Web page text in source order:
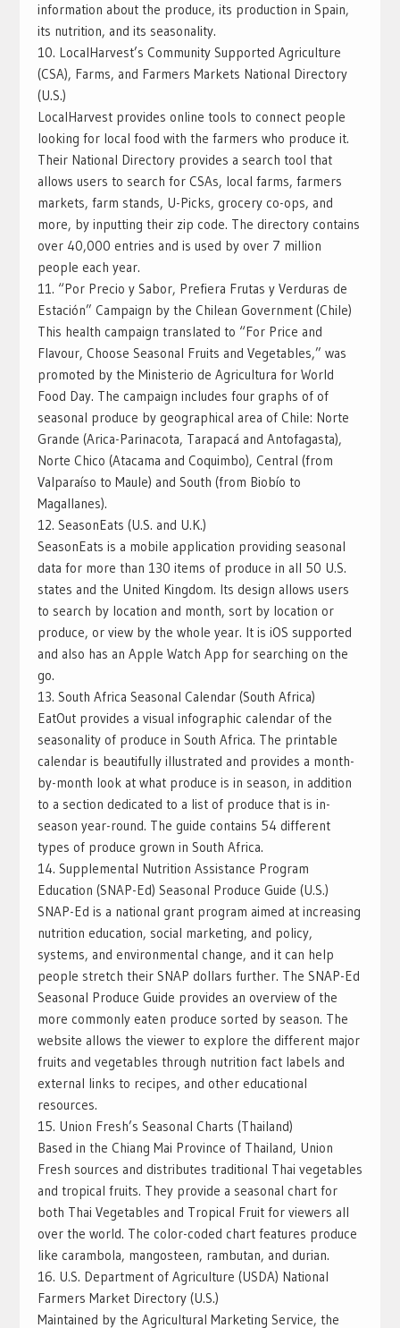
information about the produce, its production in Spain,
its nutrition, and its seasonality.
10. LocalHarvest’s Community Supported Agriculture
(CSA), Farms, and Farmers Markets National Directory
(U.S.)
LocalHarvest provides online tools to connect people
looking for local food with the farmers who produce it.
Their National Directory provides a search tool that
allows users to search for CSAs, local farms, farmers
markets, farm stands, U-Picks, grocery co-ops, and
more, by inputting their zip code. The directory contains
over 40,000 entries and is used by over 7 million
people each year.
11. “Por Precio y Sabor, Prefiera Frutas y Verduras de
Estación” Campaign by the Chilean Government (Chile)
This health campaign translated to “For Price and
Flavour, Choose Seasonal Fruits and Vegetables,” was
promoted by the Ministerio de Agricultura for World
Food Day. The campaign includes four graphs of of
seasonal produce by geographical area of Chile: Norte
Grande (Arica-Parinacota, Tarapacá and Antofagasta),
Norte Chico (Atacama and Coquimbo), Central (from
Valparaíso to Maule) and South (from Biobío to
Magallanes).
12. SeasonEats (U.S. and U.K.)
SeasonEats is a mobile application providing seasonal
data for more than 130 items of produce in all 50 U.S.
states and the United Kingdom. Its design allows users
to search by location and month, sort by location or
produce, or view by the whole year. It is iOS supported
and also has an Apple Watch App for searching on the
go.
13. South Africa Seasonal Calendar (South Africa)
EatOut provides a visual infographic calendar of the
seasonality of produce in South Africa. The printable
calendar is beautifully illustrated and provides a month-
by-month look at what produce is in season, in addition
to a section dedicated to a list of produce that is in-
season year-round. The guide contains 54 different
types of produce grown in South Africa.
14. Supplemental Nutrition Assistance Program
Education (SNAP-Ed) Seasonal Produce Guide (U.S.)
SNAP-Ed is a national grant program aimed at increasing
nutrition education, social marketing, and policy,
systems, and environmental change, and it can help
people stretch their SNAP dollars further. The SNAP-Ed
Seasonal Produce Guide provides an overview of the
more commonly eaten produce sorted by season. The
website allows the viewer to explore the different major
fruits and vegetables through nutrition fact labels and
external links to recipes, and other educational
resources.
15. Union Fresh’s Seasonal Charts (Thailand)
Based in the Chiang Mai Province of Thailand, Union
Fresh sources and distributes traditional Thai vegetables
and tropical fruits. They provide a seasonal chart for
both Thai Vegetables and Tropical Fruit for viewers all
over the world. The color-coded chart features produce
like carambola, mangosteen, rambutan, and durian.
16. U.S. Department of Agriculture (USDA) National
Farmers Market Directory (U.S.)
Maintained by the Agricultural Marketing Service, the